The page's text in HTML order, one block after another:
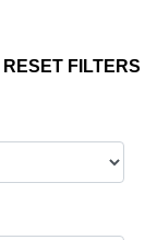
RESET FILTERS